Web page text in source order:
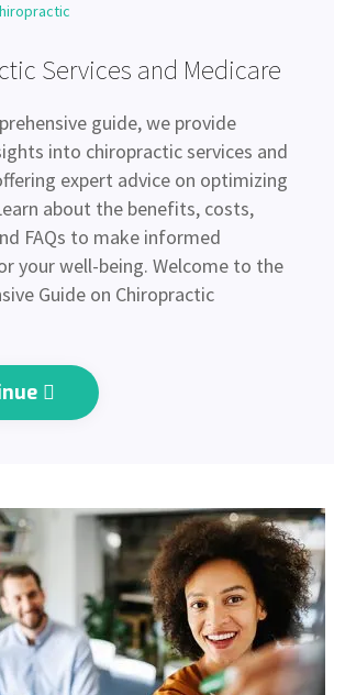
Services and Medicare
guide, we provide
into chiropractic services and
expert advice on optimizing
about the benefits, costs,
FAQs to make informed
your well-being. Welcome to the
Guide on Chiropractic